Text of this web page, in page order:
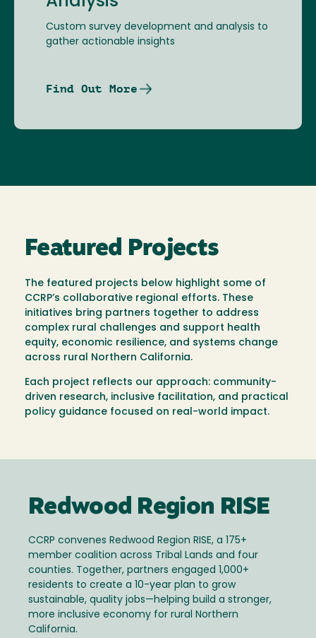
Custom survey development and analysis to
gather actionable insights
Find Out More
Featured Projects
The featured projects below highlight some of
CCRP’s collaborative regional efforts. These
initiatives bring partners together to address
complex rural challenges and support health
equity, economic resilience, and systems change
across rural Northern California.
Each project reflects our approach: community-
driven research, inclusive facilitation, and practical
policy guidance focused on real-world impact.
Redwood Region RISE
CCRP convenes Redwood Region RISE, a 175+
member coalition across Tribal Lands and four
counties. Together, partners engaged 1,000+
residents to create a 10-year plan to grow
sustainable, quality jobs—helping build a stronger,
more inclusive economy for rural Northern
California.